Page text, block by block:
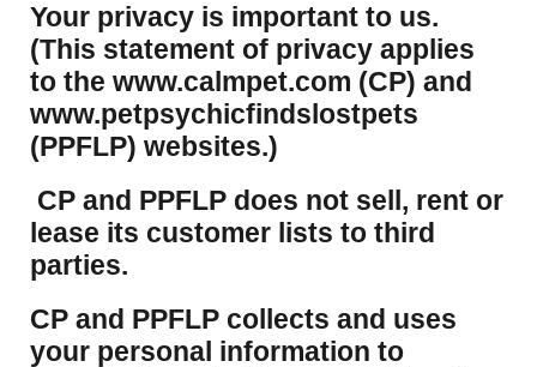
Your privacy is important to us.
(This statement of privacy applies
to the www.calmpet.com (CP) and
www.petpsychicfindslostpets
(PPFLP) websites.)
CP and PPFLP does not sell, rent or
lease its customer lists to third
parties.
CP and PPFLP collects and uses
your personal information to